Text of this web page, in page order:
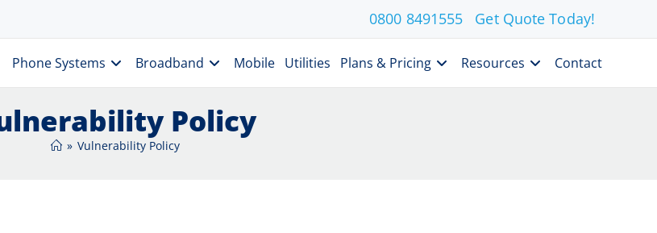
0800 8491555 Get Quote Today!
Phone Systems Broadband Mobile Utilities Plans & Pricing Resources Contact
Policy
» Vulnerability Policy